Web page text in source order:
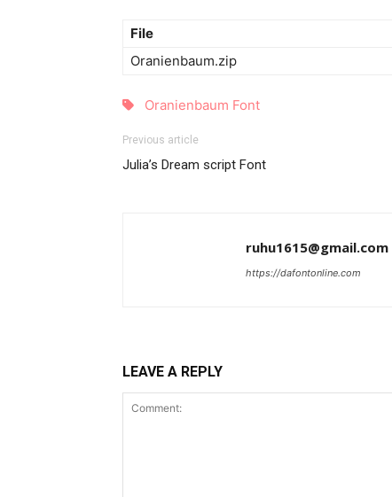
File
Oranienbaum.zip
Oranienbaum Font
Previous article
Julia’s Dream script Font
ruhu1615@gmail.com
https://dafontonline.com
LEAVE A REPLY